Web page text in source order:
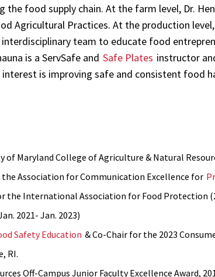
food supply chain. At the farm level, Dr.
Agricultural Practices. At the production
team to educate food
is a ServSafe and Safe Plates instructor
is improving safe and consistent food
Maryland College of Agriculture & Natural
Association for Communication Excellence for
the International Association for Food Protection
2021- Jan. 2023)
Safety Education & Co-Chair for the 2023
RI.
Off-Campus Junior Faculty Excellence Award,